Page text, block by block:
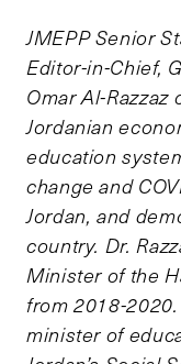
JMEPP Senior
Editor-in-Chief,
Omar Al-
Jordanian
education
change and
Jordan, and
country. Dr.
Minister of the
from 2018-2020.
minister of